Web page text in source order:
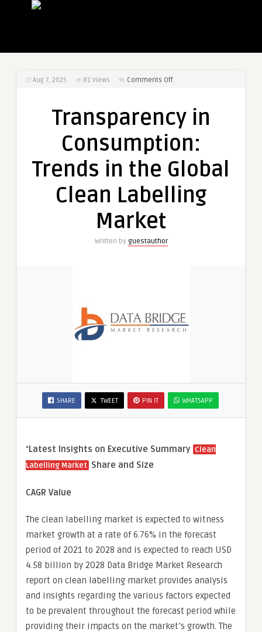
Aug 7, 2025 81 Views Comments Offon
Consumption:
Trends
in
Global
Labelling
Transparency in
Consumption:
Trends in the Global
Clean Labelling
Market
Written by guestauthor
SHARE TWEET PIN IT WHATSAPP
“Latest Insights on Executive Summary Clean
Labelling Market Share and Size
CAGR Value
The clean labelling market is expected to witness
market growth at a rate of 6.76% in the forecast
period of 2021 to 2028 and is expected to reach USD
4.58 billion by 2028 Data Bridge Market Research
report on clean labelling market provides analysis
and insights regarding the various factors expected
to be prevalent throughout the forecast period while
providing their impacts on the market’s growth. The